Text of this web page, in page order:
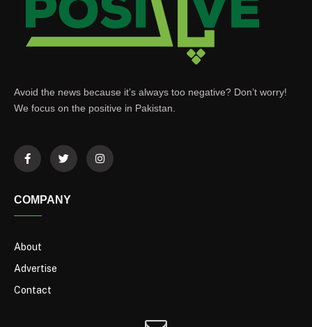
Avoid the news because it’s always too negative? Don’t worry!
We focus on the positive in Pakistan.
COMPANY
About
Advertise
Contact